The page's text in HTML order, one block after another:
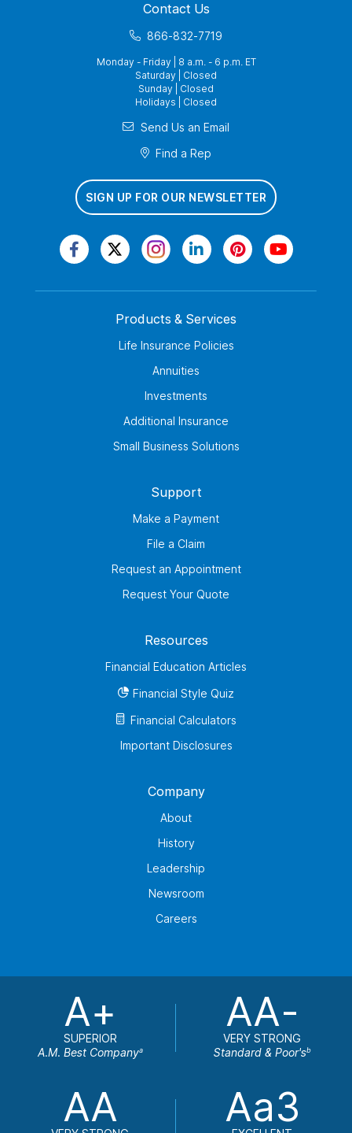
Contact Us
866-832-7719
Monday - Friday | 8 a.m. - 6 p.m. ET
Saturday | Closed
Sunday | Closed
Holidays | Closed
Send Us an Email
Find a Rep
SIGN UP FOR OUR NEWSLETTER
Products & Services
Life Insurance Policies
Annuities
Investments
Additional Insurance
Small Business Solutions
Support
Make a Payment
File a Claim
Request an Appointment
Request Your Quote
Resources
Financial Education Articles
Financial Style Quiz
Financial Calculators
Important Disclosures
Company
About
History
Leadership
Newsroom
Careers
A+
SUPERIOR
A.M. Best Companya
AA-
VERY STRONG
Standard & Poor'sb
AA Aa3